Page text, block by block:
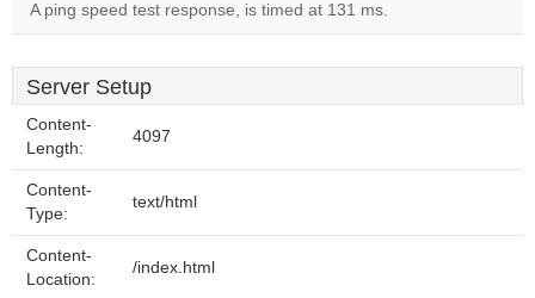
A ping speed test response, is timed at 131 ms.
Server Setup
Content-
Length:
4097
Content-
Type:
text/html
Content-
Location:
/index.html